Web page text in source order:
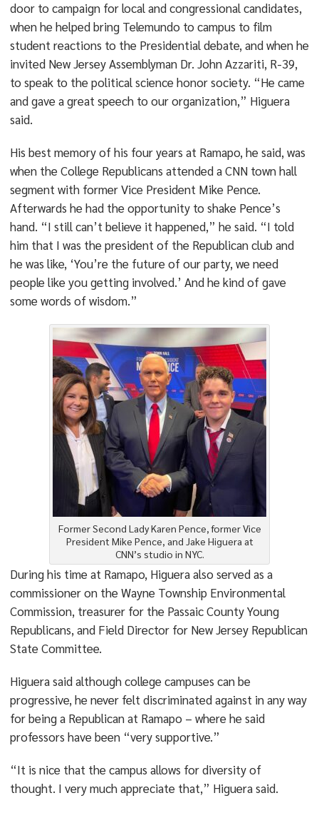
door to campaign for local and congressional candidates,
when he helped bring Telemundo to campus to film
student reactions to the Presidential debate, and when he
invited New Jersey Assemblyman Dr. John Azzariti, R-39,
to speak to the political science honor society. “He came
and gave a great speech to our organization,” Higuera
said.
His best memory of his four years at Ramapo, he said, was
when the College Republicans attended a CNN town hall
segment with former Vice President Mike Pence.
Afterwards he had the opportunity to shake Pence’s
hand. “I still can’t believe it happened,” he said. “I told
him that I was the president of the Republican club and
he was like, ‘You’re the future of our party, we need
people like you getting involved.’ And he kind of gave
some words of wisdom.”
Former Second Lady Karen Pence, former Vice
President Mike Pence, and Jake Higuera at
CNN’s studio in NYC.
During his time at Ramapo, Higuera also served as a
commissioner on the Wayne Township Environmental
Commission, treasurer for the Passaic County Young
Republicans, and Field Director for New Jersey Republican
State Committee.
Higuera said although college campuses can be
progressive, he never felt discriminated against in any way
for being a Republican at Ramapo – where he said
professors have been “very supportive.”
“It is nice that the campus allows for diversity of
thought. I very much appreciate that,” Higuera said.